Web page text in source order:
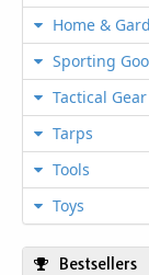
Home &
Sporting
Tactical Gear
Tarps
Tools
Toys
Bestsellers